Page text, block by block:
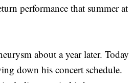
performance that summer at
about a year later. Today
down his concert schedule.